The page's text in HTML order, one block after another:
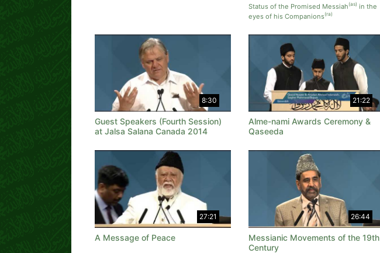
Status of the Promised Messiah (as) in the
eyes of his Companions(ra)
8:30
Guest Speakers (Fourth Session)
at Jalsa Salana Canada 2014
21:22
Alme-nami Awards Ceremony &
Qaseeda
27:21
A Message of Peace
26:44
Messianic Movements of the 19th
Century